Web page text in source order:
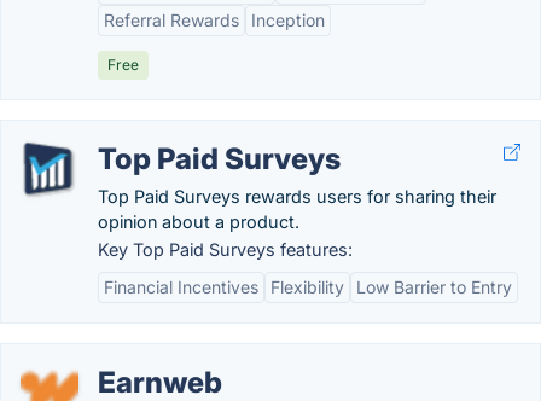
Referral Rewards
Inception
Free
Top Paid Surveys
Top Paid Surveys rewards users for sharing their
opinion about a product.
Key Top Paid Surveys features:
Financial Incentives
Flexibility Low Barrier to Entry
Earnweb